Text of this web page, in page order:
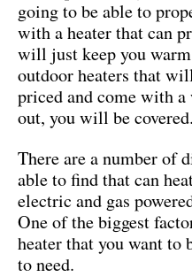
going to be able to
with a heater that can
will just keep you
outdoor heaters that
priced and come with
out, you will be covered.
There are a number of
able to find that can
electric and gas
One of the biggest
heater that you want
to need.